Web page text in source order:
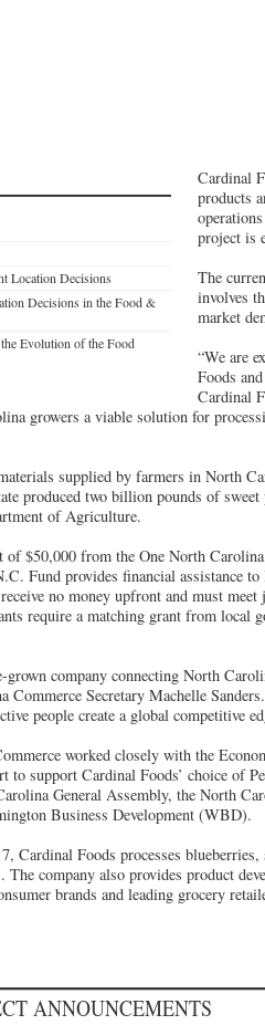
Location Decisions
Decisions in the Food &
Evolution of the Food
Cardinal
products
project is
The
involves
market
“We are
Foods
Cardinal
growers a viable solution for
supplied by farmers in North
produced two billion pounds of
of Agriculture.
of $50,000 from the One North
Fund provides financial assistance
no money upfront and must
require a matching grant from local
grown company connecting North
Secretary Machelle
people create a global competitive
worked closely with the
to support Cardinal Foods’ choice of
General Assembly, the North
Business Development (WBD).
Cardinal Foods processes
company also provides product
brands and leading grocery
ANNOUNCEMENTS